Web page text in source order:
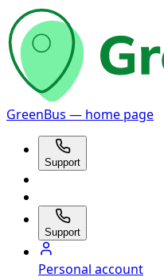
GreenBus — home page
Support
Support
Personal account